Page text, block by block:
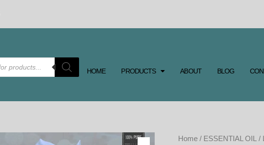
HOME PRODUCTS ABOUT BLOG
Home / ESSENTIAL OIL /